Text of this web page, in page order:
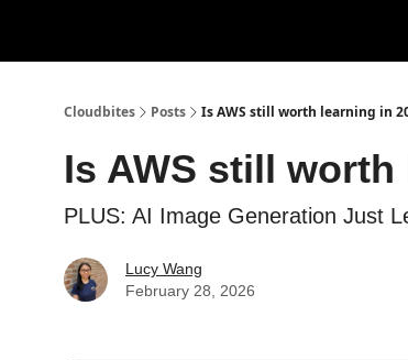
Cloudbites Posts Is AWS still worth learning in
Is AWS still
PLUS: AI Image Generation Just
Lucy Wang
February 28, 2026